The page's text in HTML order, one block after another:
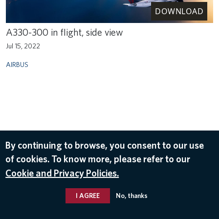
DOWNLOAD
A330-300 in flight, side view
Jul 15, 2022
AIRBUS
By continuing to browse, you consent to our use
of cookies. To know more, please refer to our
Cookie and Privacy Policies.
I AGREE No, thanks